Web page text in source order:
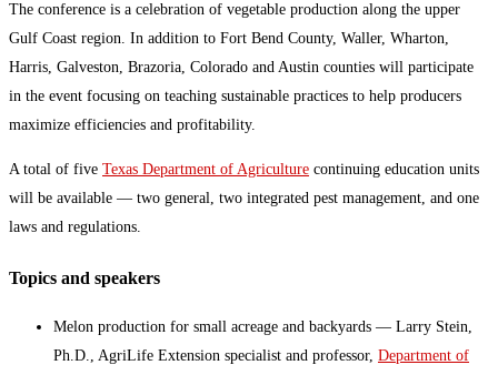
The conference is a celebration of vegetable production along the upper
Gulf Coast region. In addition to Fort Bend County, Waller, Wharton,
Harris, Galveston, Brazoria, Colorado and Austin counties will participate
in the event focusing on teaching sustainable practices to help producers
maximize efficiencies and profitability.
A total of five Texas Department of Agriculture continuing education units
will be available — two general, two integrated pest management, and one
laws and regulations.
Topics and speakers
Melon production for small acreage and backyards — Larry Stein,
Ph.D., AgriLife Extension specialist and professor, Department of